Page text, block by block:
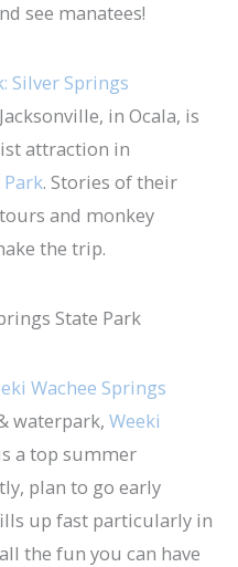
Silver Springs
in Ocala, is
attraction in
. Stories of their
and monkey
the trip.
Wachee Springs
waterpark, Weeki
a top summer
plan to go early
up fast particularly in
the fun you can have